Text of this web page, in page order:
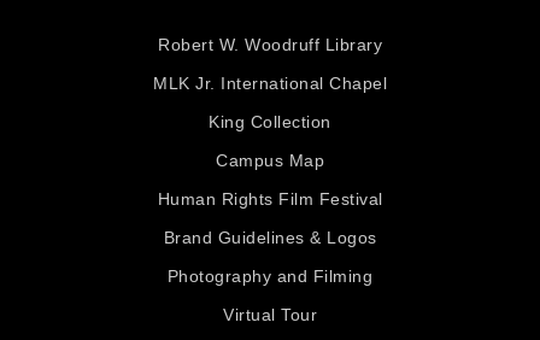
Robert W. Woodruff Library
MLK Jr. International Chapel
King Collection
Campus Map
Human Rights Film Festival
Brand Guidelines & Logos
Photography and Filming
Virtual Tour